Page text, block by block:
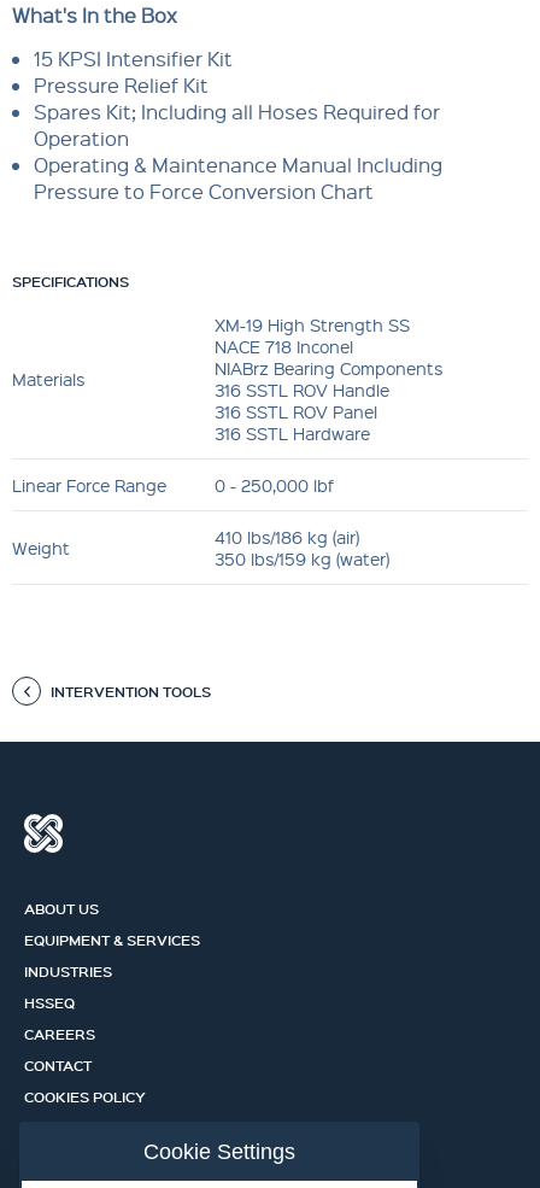
What's In the Box
15 KPSI Intensifier Kit
Pressure Relief Kit
Spares Kit; Including all Hoses Required for
Operation
Operating & Maintenance Manual Including
Pressure to Force Conversion Chart
SPECIFICATIONS
Materials
XM-19 High Strength SS
NACE 718 Inconel
NIABrz Bearing Components
316 SSTL ROV Handle
316 SSTL ROV Panel
316 SSTL Hardware
Linear Force Range 0 - 250,000 lbf
Weight
410 lbs/186 kg (air)
350 lbs/159 kg (water)
INTERVENTION TOOLS
ABOUT US
EQUIPMENT & SERVICES
INDUSTRIES
HSSEQ
CAREERS
CONTACT
COOKIES POLICY
CERTIFICATION PORTALCookie Settings